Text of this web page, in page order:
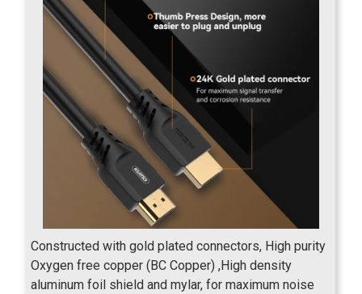
Constructed with gold plated connectors, High purity
Oxygen free copper (BC Copper) ,High density
aluminum foil shield and mylar, for maximum noise